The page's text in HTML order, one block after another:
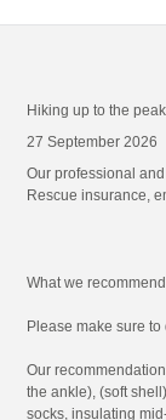
Hiking up to the
27 September 2026
Our professional
Rescue insurance,
What we
Please make sure
Our
the ankle), (soft
socks, insulating